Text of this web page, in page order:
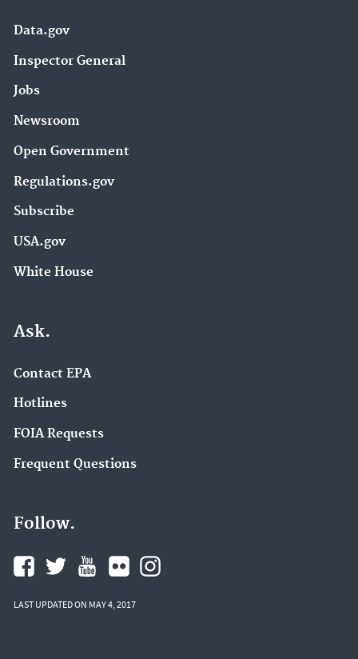
Data.gov
Inspector General
Jobs
Newsroom
Open Government
Regulations.gov
Subscribe
USA.gov
White House
Ask.
Contact EPA
Hotlines
FOIA Requests
Frequent Questions
Follow.
LAST UPDATED ON MAY 4, 2017